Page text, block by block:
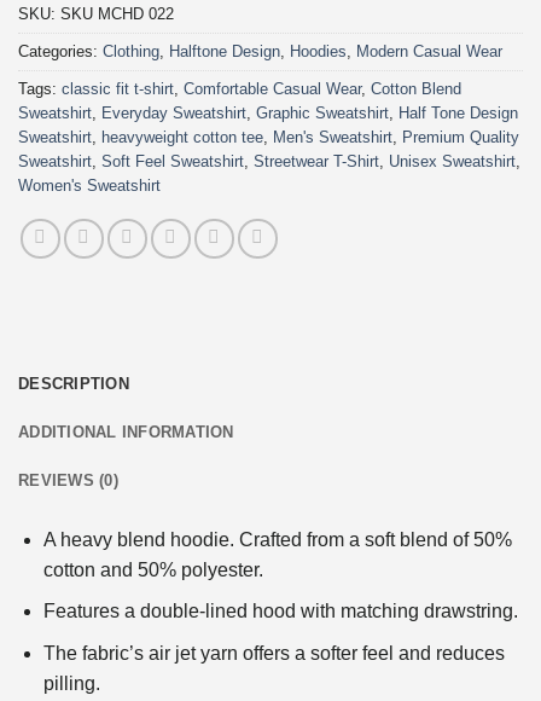
SKU: SKU MCHD 022
Categories: Clothing Halftone Design Hoodies Modern Casual Wear
Tags: classic fit t-shirt Comfortable Casual Wear, Cotton Blend
Sweatshirt Everyday Sweatshirt Graphic Sweatshirt Half Tone Design
Sweatshirt heavyweight cotton tee Men's Sweatshirt Premium Quality
Sweatshirt Soft Feel Sweatshirt Streetwear T-Shirt Unisex Sweatshirt
Women's Sweatshirt
DESCRIPTION
ADDITIONAL INFORMATION
REVIEWS (0)
A heavy blend hoodie. Crafted from a soft blend of 50%
cotton and 50% polyester.
Features a double-lined hood with matching drawstring.
The fabric’s air jet yarn offers a softer feel and reduces
pilling.